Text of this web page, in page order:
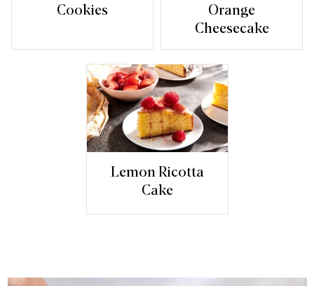
Cookies
Orange
Cheesecake
Lemon Ricotta
Cake